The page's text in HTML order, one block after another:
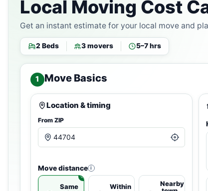
Local Moving Cost
Get an instant estimate for your local move and
2 Beds 3 movers 5–7 hrs
1 Move Basics
Location & timing
From ZIP
Move distance i
Same
Within
Nearby